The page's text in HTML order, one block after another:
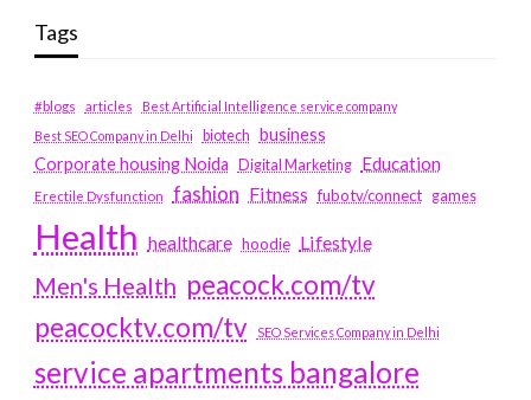
Tags
#blogs articles
Best Artificial Intelligence service company
Best SEO Company in Delhi
biotech business
Corporate housing Noida
Digital Marketing Education
Erectile Dysfunction fashion Fitness fubotv/connect games
Health healthcare hoodie Lifestyle
Men's Health peacock.com/tv
peacocktv.com/tv
SEO Services Company in Delhi
service apartments bangalore